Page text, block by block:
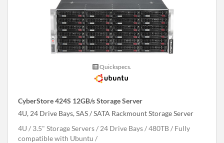
Quickspecs.
CyberStore 424S 12GB/s Storage Server
4U, 24 Drive Bays, SAS / SATA Rackmount Storage Server
4U
3.5" Storage Servers 24 Drive Bays 480TB
Fully
compatible with Ubuntu